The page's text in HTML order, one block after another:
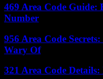
469 Area Code
Number
956 Area Code
Wary Of
321 Area Code